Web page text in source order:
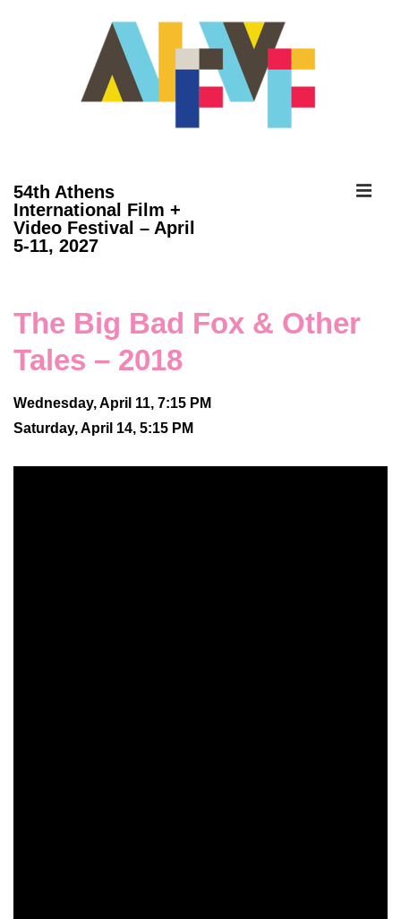
54th Athens
International Film +
Video Festival – April
5-11, 2027
The Big Bad Fox & Other
Tales – 2018
Wednesday, April 11, 7:15 PM
Saturday, April 14, 5:15 PM